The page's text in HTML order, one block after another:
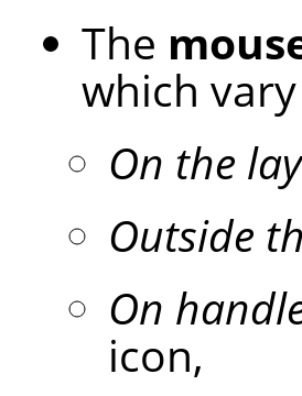
The
which
On the
Outside
On
icon,